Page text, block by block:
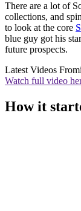
There are a lot of
collections, and
to look at the core
blue guy got his
future prospects.
Latest Videos From
Watch full video
How it